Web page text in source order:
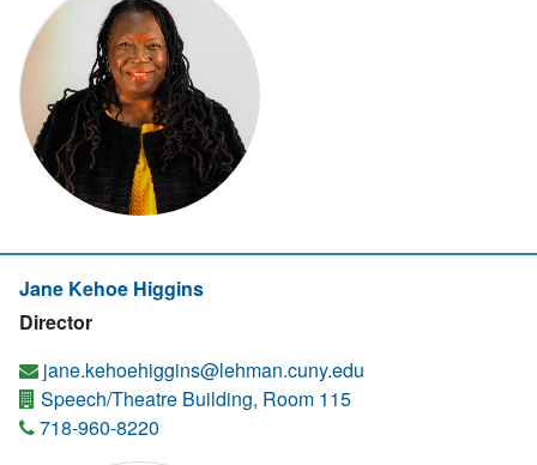
Jane Kehoe Higgins
Director
jane.kehoehiggins@lehman.cuny.edu
Speech/Theatre Building, Room 115
718-960-8220